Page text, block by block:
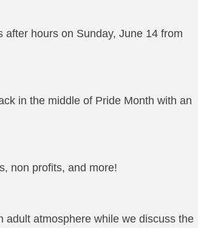
hours on Sunday, June 14 from
in the middle of Pride Month with an
non profits, and more!
adult atmosphere while we discuss the